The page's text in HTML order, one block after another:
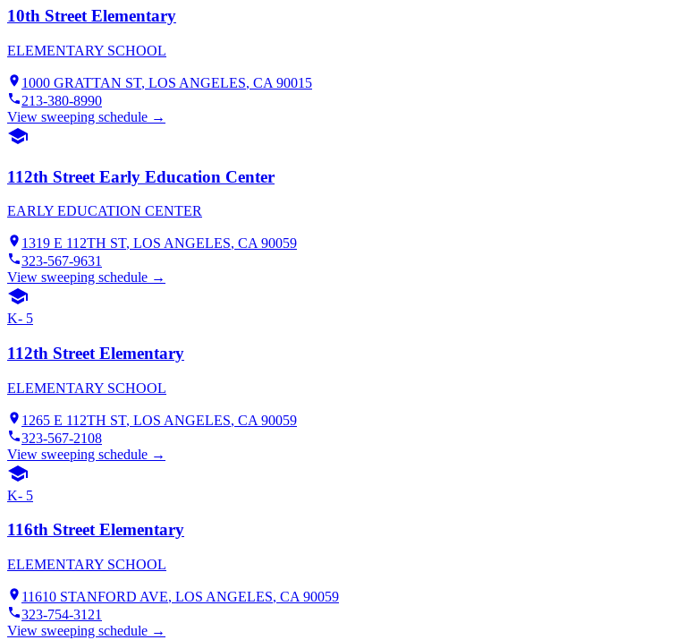
10th Street Elementary
ELEMENTARY SCHOOL
1000 GRATTAN ST, LOS ANGELES, CA 90015
213-380-8990
View sweeping schedule →
112th Street Early Education Center
EARLY EDUCATION CENTER
1319 E 112TH ST, LOS ANGELES, CA 90059
323-567-9631
View sweeping schedule →
K- 5
112th Street Elementary
ELEMENTARY SCHOOL
1265 E 112TH ST, LOS ANGELES, CA 90059
323-567-2108
View sweeping schedule →
K- 5
116th Street Elementary
ELEMENTARY SCHOOL
11610 STANFORD AVE, LOS ANGELES, CA 90059
323-754-3121
View sweeping schedule →